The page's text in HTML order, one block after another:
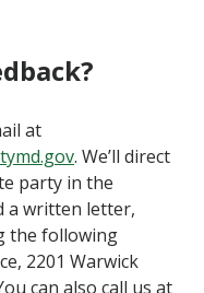
at
. We’ll direct
party in the
a written letter,
the following
2201 Warwick
can also call us at